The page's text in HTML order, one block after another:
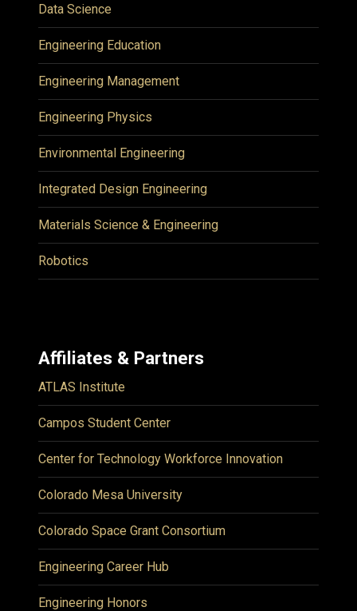
Data Science
Engineering Education
Engineering Management
Engineering Physics
Environmental Engineering
Integrated Design Engineering
Materials Science & Engineering
Robotics
Affiliates & Partners
ATLAS Institute
Campos Student Center
Center for Technology Workforce Innovation
Colorado Mesa University
Colorado Space Grant Consortium
Engineering Career Hub
Engineering Honors